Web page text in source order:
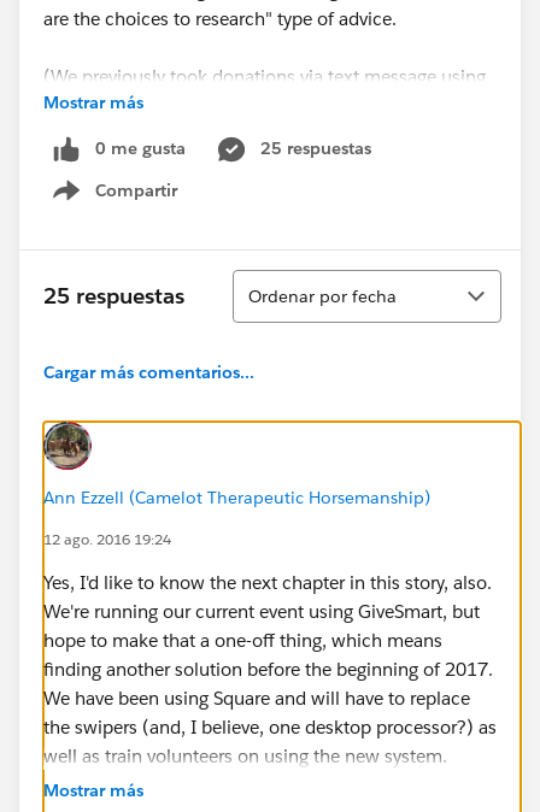
are the choices to research" type of advice.
(We previously took donations via text message using
MobileCause, which has no integration with SF, and
the semi-manual migration of donor data I had to do
was quite a pain, especially reconciling those
transactions with QuickBooks.)
Thx!
#MobileCause
Mostrar más
0 me gusta
25 respuestas
Compartir
Show menu
25 respuestas
Ordenar
Ordenar por fecha
Cargar más comentarios...
Ann Ezzell (Camelot Therapeutic Horsemanship)
12 ago. 2016 19:24
Yes, I'd like to know the next chapter in this story, also.
We're running our current event using GiveSmart, but
hope to make that a one-off thing, which means
finding another solution before the beginning of 2017.
We have been using Square and will have to replace
the swipers (and, I believe, one desktop processor?) as
well as train volunteers on using the new system.
Mostrar más